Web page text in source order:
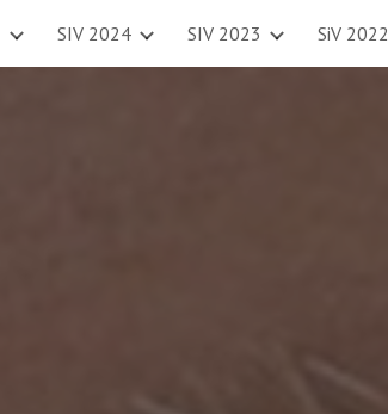
Skip to navigation
SIV 2024 SIV 2023 SiV 2022